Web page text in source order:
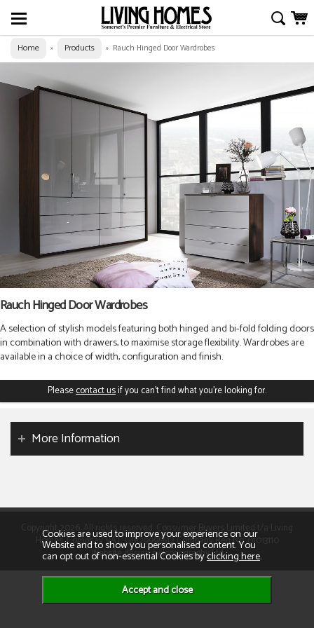
Home » Products » Rauch Hinged Door Wardrobes
Rauch Hinged Door Wardrobes
A selection of stylish models featuring both hinged and bi-fold folding doors
in combination with drawers, to maximise storage flexibility. Wardrobes are
available in a choice of width, configuration and finish.
Pleasecontact usif you can't find what you're looking for.
More Information
Copyright 2026. All rights reserved. Consumer Buyers Limited t/a Living
Homes. Compnay VAT: GB129995512 Company Reg No: 01013110
Website design by Iconography Ltd
Cookies are used to improve your experience on our
Website and to show you personalised content. You
can opt out of non-essential Cookies byclicking here.